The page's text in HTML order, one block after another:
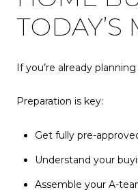
TODAY’S
If you’re already
Preparation is key:
Get fully pre-
Understand your
Assemble your A-